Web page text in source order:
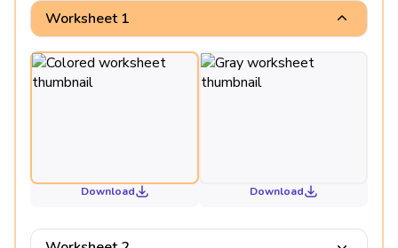
Worksheet 1
Download Download